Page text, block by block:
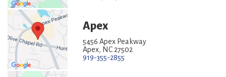
Apex
5456 Apex Peakway
Apex, NC 27502
919-355-2855